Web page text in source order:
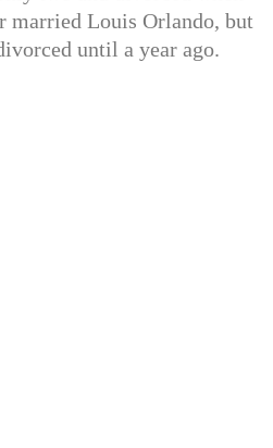
married Louis Orlando, but
until a year ago.